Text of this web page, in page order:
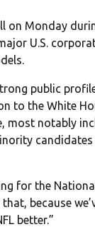
on Monday
U.S.
public
to the White
notably
for the
because
better.”